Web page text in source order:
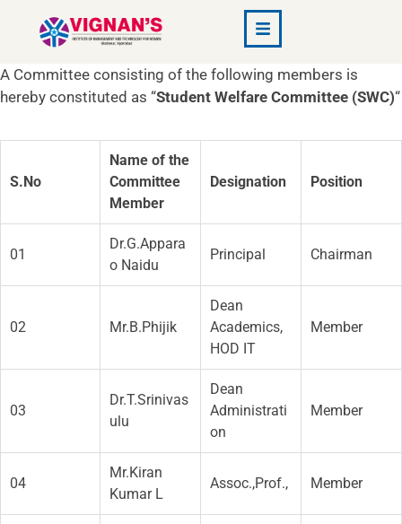
A Committee consisting of the following members is
hereby constituted as “Student Welfare Committee (SWC)“
S.No
Name of the
Committee
Member
Designation Position
01
Dr.G.Appara
o Naidu
Principal Chairman
02 Mr.B.Phijik
Dean
Academics,
HOD IT
Member
03
Dr.T.Srinivas
ulu
Dean
Administrati
on
Member
04
Mr.Kiran
Kumar L
Assoc.,Prof., Member